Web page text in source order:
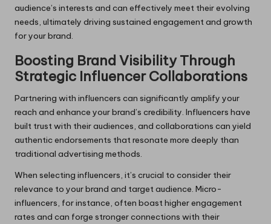
audience’s interests and can effectively meet their evolving
needs, ultimately driving sustained engagement and growth
for your brand.
Boosting Brand Visibility Through
Strategic Influencer Collaborations
Partnering with influencers can significantly amplify your
reach and enhance your brand’s credibility. Influencers have
built trust with their audiences, and collaborations can yield
authentic endorsements that resonate more deeply than
traditional advertising methods.
When selecting influencers, it’s crucial to consider their
relevance to your brand and target audience. Micro-
influencers, for instance, often boast higher engagement
rates and can forge stronger connections with their